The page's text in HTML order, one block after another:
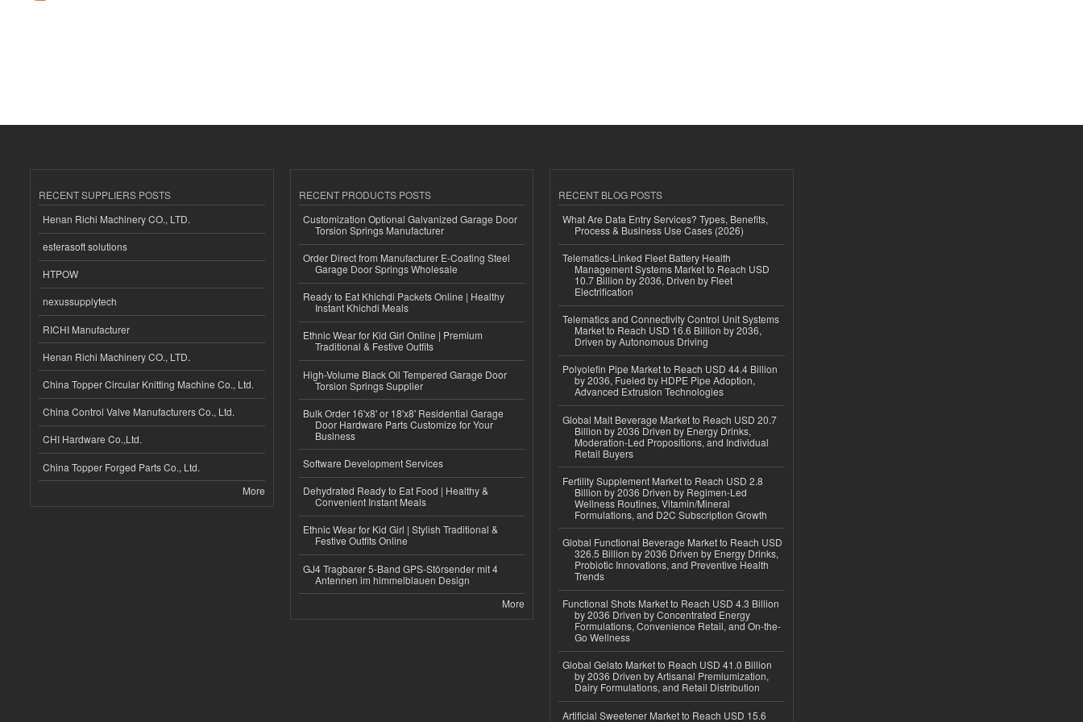
RECENT SUPPLIERS POSTS
Henan Richi Machinery CO., LTD.
esferasoft solutions
HTPOW
nexussupplytech
RICHI Manufacturer
Henan Richi Machinery CO., LTD.
China Topper Circular Knitting Machine Co., Ltd.
China Control Valve Manufacturers Co., Ltd.
CHI Hardware Co.,Ltd.
China Topper Forged Parts Co., Ltd.
More
RECENT PRODUCTS POSTS
Customization Optional Galvanized Garage Door
Torsion Springs Manufacturer
Order Direct from Manufacturer E-Coating Steel
Garage Door Springs Wholesale
Ready to Eat Khichdi Packets Online | Healthy
Instant Khichdi Meals
Ethnic Wear for Kid Girl Online | Premium
Traditional & Festive Outfits
High-Volume Black Oil Tempered Garage Door
Torsion Springs Supplier
Bulk Order 16'x8' or 18'x8' Residential Garage
Door Hardware Parts Customize for Your
Business
Software Development Services
Dehydrated Ready to Eat Food | Healthy &
Convenient Instant Meals
Ethnic Wear for Kid Girl | Stylish Traditional &
Festive Outfits Online
GJ4 Tragbarer 5-Band GPS-Störsender mit 4
Antennen im himmelblauen Design
More
RECENT BLOG POSTS
What Are Data Entry Services? Types, Benefits,
Process & Business Use Cases (2026)
Telematics-Linked Fleet Battery Health
Management Systems Market to Reach USD
10.7 Billion by 2036, Driven by Fleet
Electrification
Telematics and Connectivity Control Unit Systems
Market to Reach USD 16.6 Billion by 2036,
Driven by Autonomous Driving
Polyolefin Pipe Market to Reach USD 44.4 Billion
by 2036, Fueled by HDPE Pipe Adoption,
Advanced Extrusion Technologies
Global Malt Beverage Market to Reach USD 20.7
Billion by 2036 Driven by Energy Drinks,
Moderation-Led Propositions, and Individual
Retail Buyers
Fertility Supplement Market to Reach USD 2.8
Billion by 2036 Driven by Regimen-Led
Wellness Routines, Vitamin/Mineral
Formulations, and D2C Subscription Growth
Global Functional Beverage Market to Reach USD
326.5 Billion by 2036 Driven by Energy Drinks,
Probiotic Innovations, and Preventive Health
Trends
Functional Shots Market to Reach USD 4.3 Billion
by 2036 Driven by Concentrated Energy
Formulations, Convenience Retail, and On-the-
Go Wellness
Global Gelato Market to Reach USD 41.0 Billion
by 2036 Driven by Artisanal Premiumization,
Dairy Formulations, and Retail Distribution
Artificial Sweetener Market to Reach USD 15.6